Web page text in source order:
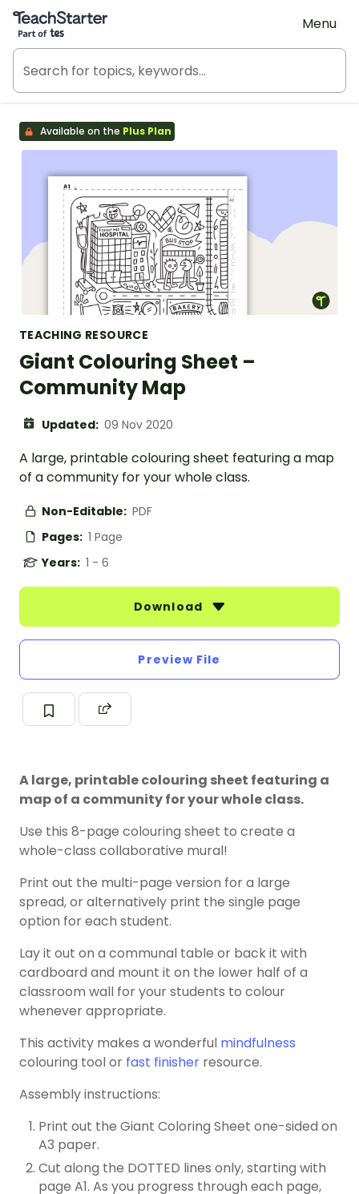
Teach Starter, part of Tes
Menu
Available on the Plus Plan
TEACHING RESOURCE
Giant Colouring Sheet –
Community Map
Updated: 09 Nov 2020
A large, printable colouring sheet featuring a map
of a community for your whole class.
Non-Editable: PDF
Pages: 1 Page
Years: 1 - 6
Download
Preview File
A large, printable colouring sheet featuring a
map of a community for your whole class.
Use this 8-page colouring sheet to create a
whole-class collaborative mural!
Print out the multi-page version for a large
spread, or alternatively print the single page
option for each student.
Lay it out on a communal table or back it with
cardboard and mount it on the lower half of a
classroom wall for your students to colour
whenever appropriate.
This activity makes a wonderful mindfulness
colouring tool or fast finisher resource.
Assembly instructions:
Print out the Giant Coloring Sheet one-sided on
A3 paper.
Cut along the DOTTED lines only, starting with
page A1. As you progress through each page,